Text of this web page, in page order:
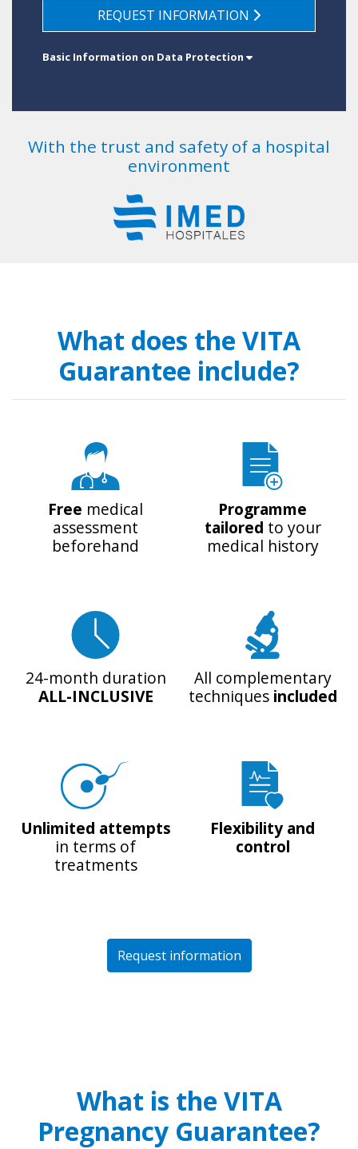
REQUEST INFORMATION
Basic Information on Data Protection
With the trust and safety of a hospital
environment
What does the VITA
Guarantee include?
Free medical
assessment
beforehand
Programme
tailored to your
medical history
24-month duration
ALL-INCLUSIVE
All complementary
techniquesincluded
Unlimited attempts
in terms of
treatments
Flexibility and
control
Request information
What is the VITA
Pregnancy Guarantee?